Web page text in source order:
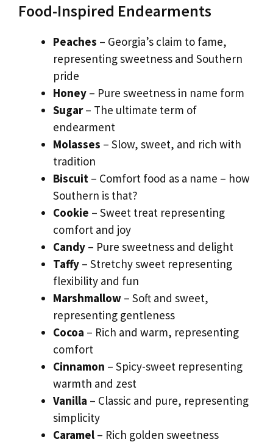
Food-Inspired Endearments
Peaches – Georgia’s claim to fame,
representing sweetness and Southern
pride
Honey – Pure sweetness in name form
Sugar– The ultimate term of
endearment
Molasses – Slow, sweet, and rich with
tradition
Biscuit – Comfort food as a name – how
Southern is that?
Cookie – Sweet treat representing
comfort and joy
Candy – Pure sweetness and delight
Taffy – Stretchy sweet representing
flexibility and fun
Marshmallow – Soft and sweet,
representing gentleness
Cocoa – Rich and warm, representing
comfort
Cinnamon – Spicy-sweet representing
warmth and zest
Vanilla – Classic and pure, representing
simplicity
Caramel – Rich golden sweetness